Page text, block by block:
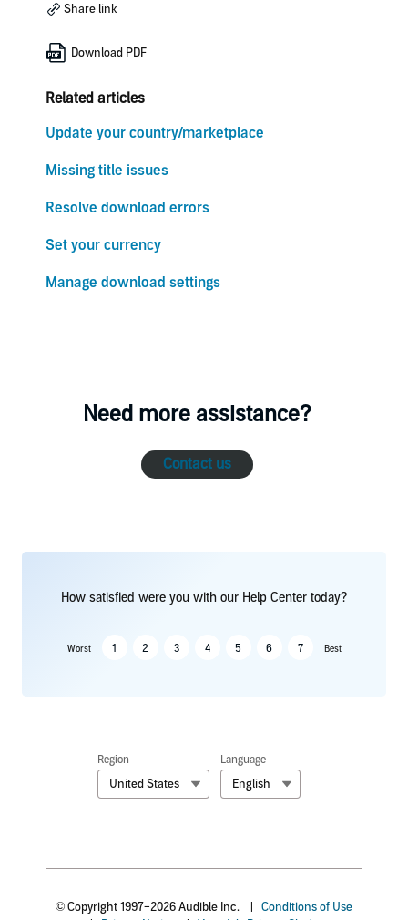
Share link
Download PDF
Related articles
Update your country/marketplace
Missing title issues
Resolve download errors
Set your currency
Manage download settings
Need more assistance?
Contact us
How satisfied were you with our Help Center today?
Worst 1 2 3 4 5 6 7 Best
Region
United States
Language
English
© Copyright 1997–2026 Audible Inc.
Conditions of Use